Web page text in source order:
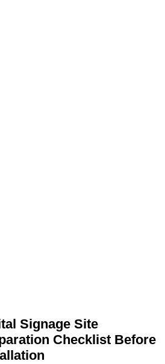
Signage Site
Checklist Before